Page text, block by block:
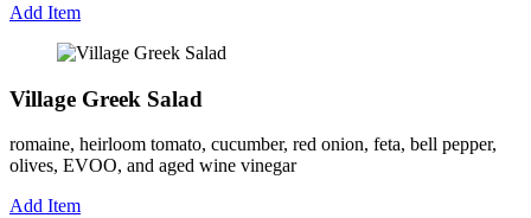
Add Item
Village Greek Salad
romaine, heirloom tomato, cucumber, red onion, feta, bell pepper,
olives, EVOO, and aged wine vinegar
Add Item